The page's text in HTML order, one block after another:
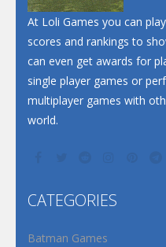
At Loli Games you can
scores and rankings to
can even get awards for
single player games or
multiplayer games with
world.
CATEGORIES
Batman Games